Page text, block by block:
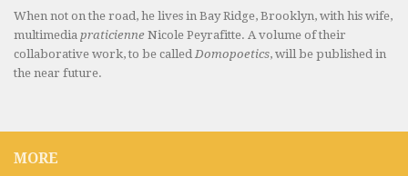
When not on the road, he lives in Bay Ridge, Brooklyn, with his wife,
multimedia praticienne Nicole Peyrafitte. A volume of their
collaborative work, to be called Domopoetics, will be published in
the near future.
MORE